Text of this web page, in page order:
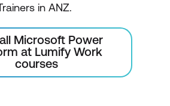
in ANZ.
Microsoft Power
at Lumify Work
courses